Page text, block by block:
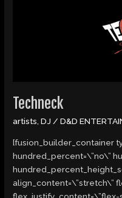
Techneck
artists ,DJ /D&D
[fusion_builder_container
hundred_percent=\”no\”
align_content=\”stretch\”
flex_justify_content=\”flex-